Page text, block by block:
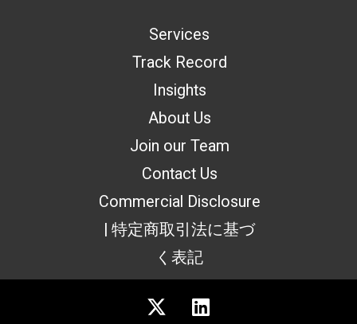
Services
Track Record
Insights
About Us
Join our Team
Contact Us
Commercial Disclosure
| 特定商取引法に基づ
く表記